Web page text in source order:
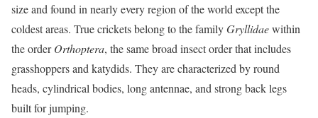
size and found in nearly every region of the world except the
coldest areas. True crickets belong to the familyGryllidaewithin
the orderOrthoptera, the same broad insect order that includes
grasshoppers and katydids. They are characterized by round
heads, cylindrical bodies, long antennae, and strong back legs
built for jumping.